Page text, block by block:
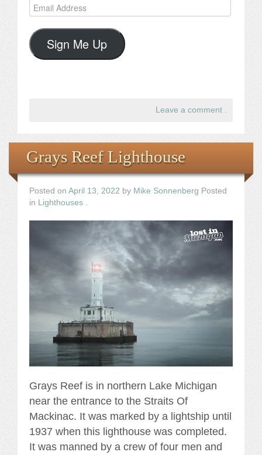
Email
Address
Sign Me Up
Leave a comment .
Grays Reef Lighthouse
Posted on April 13, 2022 by Mike Sonnenberg Posted
in Lighthouses .
Grays Reef is in northern Lake Michigan
near the entrance to the Straits Of
Mackinac. It was marked by a lightship until
1937 when this lighthouse was completed.
It was manned by a crew of four men and